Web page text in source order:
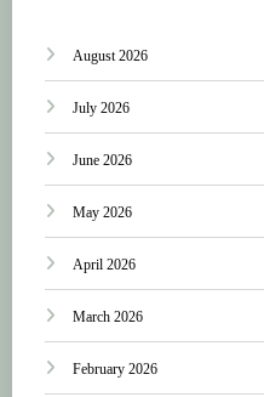
August 2026
July 2026
June 2026
May 2026
April 2026
March 2026
February 2026